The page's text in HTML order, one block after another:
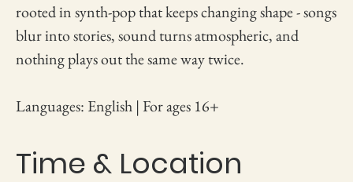
rooted in synth-pop that keeps changing shape - songs
blur into stories, sound turns atmospheric, and
nothing plays out the same way twice.
Languages: English | For ages 16+
Time & Location